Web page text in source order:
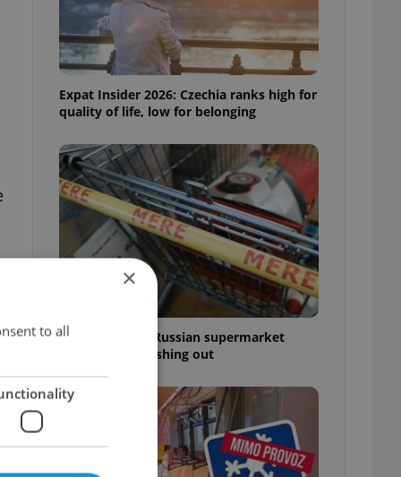
Expat Insider 2026: Czechia ranks high for
quality of life, low for belonging
Czechia blocks Russian supermarket
owners from cashing out
×
to all